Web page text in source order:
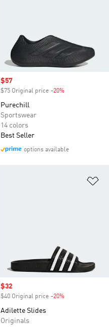
Sale price
$57
$75 Original price -20%
Purechill
Sportswear
14 colors
Best Seller
options available
Sale price
$32
$40 Original price -20%
Adilette Slides
Originals